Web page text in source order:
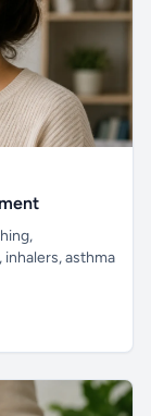
asthma